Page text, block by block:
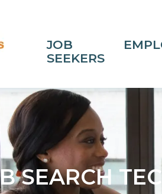
JOB
SEEKERS
SEARCH